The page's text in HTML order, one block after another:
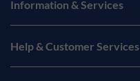
Information & Services
Help & Customer Services